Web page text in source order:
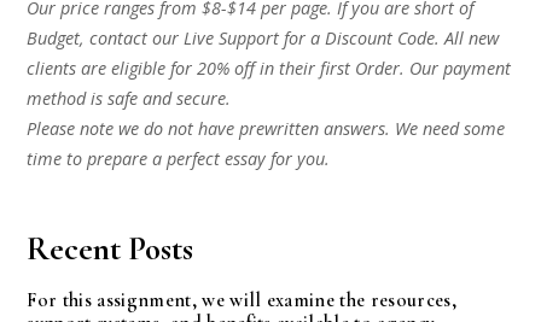
Our price ranges from $8-$14 per page. If you are short of
Budget, contact our Live Support for a Discount Code. All new
clients are eligible for 20% off in their first Order. Our payment
method is safe and secure.
Please note we do not have prewritten answers. We need some
time to prepare a perfect essay for you.
Recent Posts
For this assignment, we will examine the resources,